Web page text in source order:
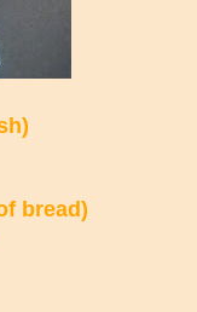
bread)